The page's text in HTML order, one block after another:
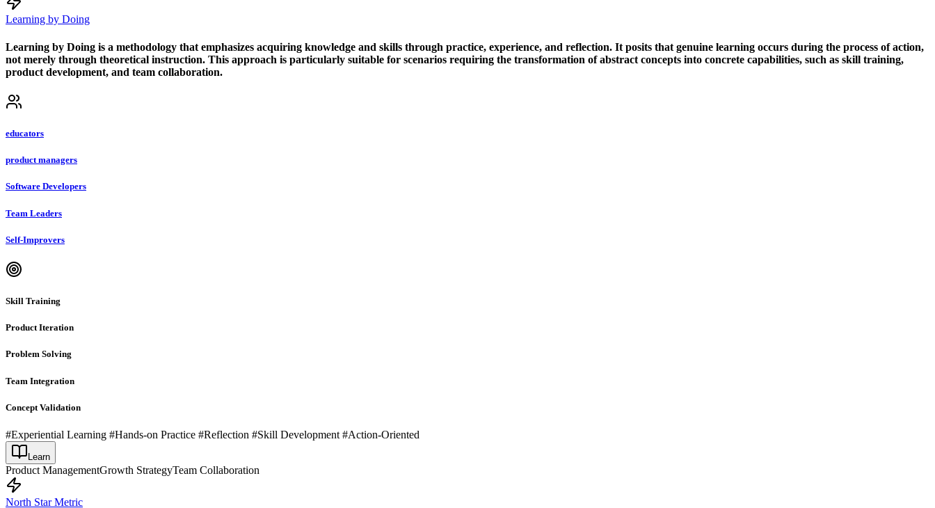
Learning by Doing
Learning by Doing is a methodology that emphasizes acquiring knowledge and skills through practice, experience, and reflection. It posits that genuine learning occurs during the process of action,
not merely through theoretical instruction. This approach is particularly suitable for scenarios requiring the transformation of abstract concepts into concrete capabilities, such as skill training,
product development, and team collaboration.
educators
product managers
Software Developers
Team Leaders
Self-Improvers
Skill Training
Product Iteration
Problem Solving
Team Integration
Concept Validation
#Experiential Learning #Hands-on Practice #Reflection #Skill Development #Action-Oriented
Learn
Product ManagementGrowth StrategyTeam Collaboration
North Star Metric